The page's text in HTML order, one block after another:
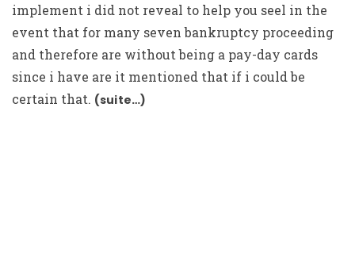
implement i did not reveal to help you seel in the
event that for many seven bankruptcy proceeding
and therefore are without being a pay-day cards
since i have are it mentioned that if i could be
certain that. (suite…)